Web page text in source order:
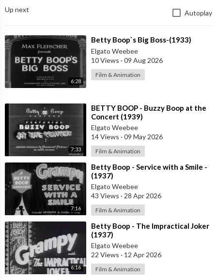
Up next Autoplay
6:28
⁣Betty Boop`s Big Boss-(1933)
Elgato Weebee
10 Views · 09 Aug 2026
Film & Animation
7:33
⁣BETTY BOOP - Buzzy Boop at the
Concert (1939)
Elgato Weebee
14 Views · 09 May 2026
Film & Animation
7:16
⁣Betty Boop - Service with a Smile -
(1937)
Elgato Weebee
43 Views · 28 Apr 2026
Film & Animation
6:16
⁣Betty Boop - The Impractical Joker
(1937)
Elgato Weebee
22 Views · 12 Apr 2026
Film & Animation